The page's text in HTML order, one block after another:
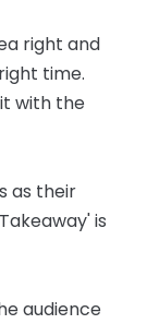
right and
time.
with the
as their
is
audience